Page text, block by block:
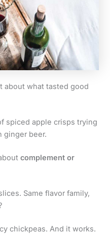
about what tasted good
spiced apple crisps trying
ginger beer.
complement or
Same flavor family,
chickpeas. And it works.